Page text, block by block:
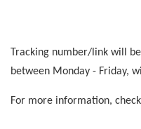
Tracking number/link will
between Monday - Friday,
For more information,